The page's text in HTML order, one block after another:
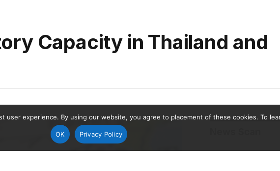
Capacity in Thailand and
experience. By using our website, you agree to placement of these cookies. To
OK Privacy Policy